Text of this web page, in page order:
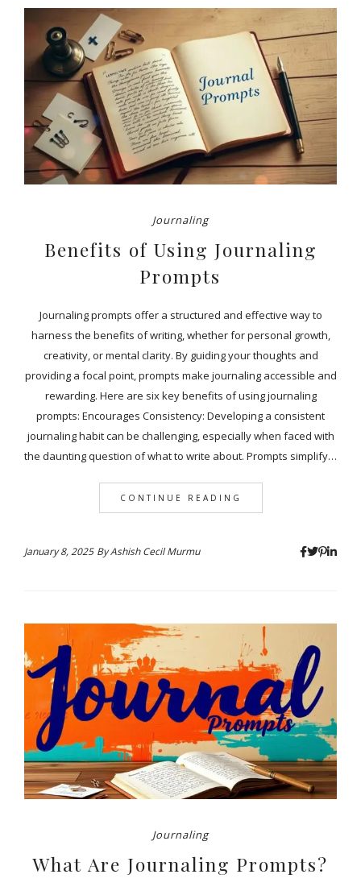
Journaling
Benefits of Using Journaling
Prompts
Journaling prompts offer a structured and effective way to
harness the benefits of writing, whether for personal growth,
creativity, or mental clarity. By guiding your thoughts and
providing a focal point, prompts make journaling accessible and
rewarding. Here are six key benefits of using journaling
prompts: Encourages Consistency: Developing a consistent
journaling habit can be challenging, especially when faced with
the daunting question of what to write about. Prompts simplify…
CONTINUE READING
January 8, 2025 ByAshish Cecil Murmu
Journaling
What Are Journaling Prompts?